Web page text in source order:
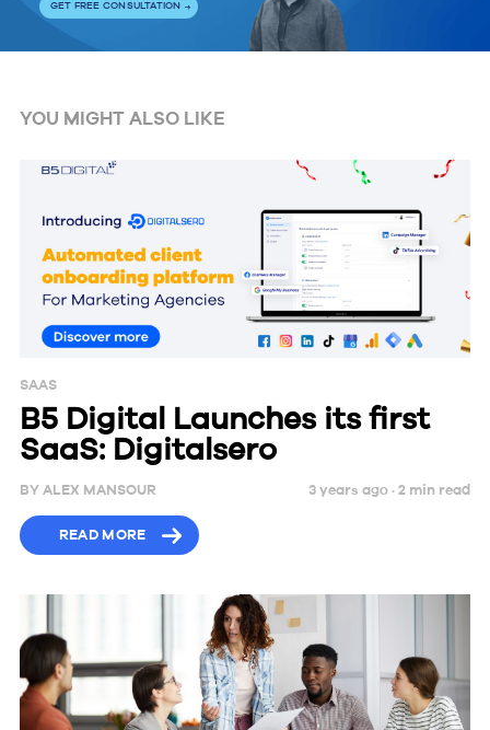
GET FREE CONSULTATION
YOU MIGHT ALSO LIKE
SAAS
B5 Digital Launches its first
SaaS: Digitalsero
BY ALEX MANSOUR 3 years ago ·2 min read
READ MORE